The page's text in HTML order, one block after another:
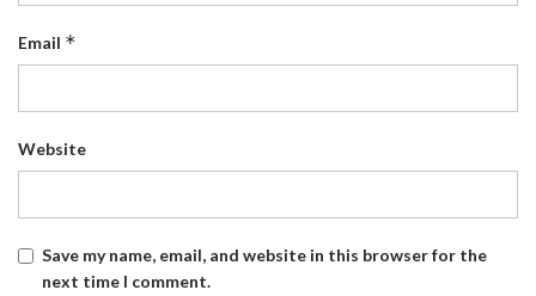
Email *
Website
Save my name, email, and website in this browser for the
next time I comment.